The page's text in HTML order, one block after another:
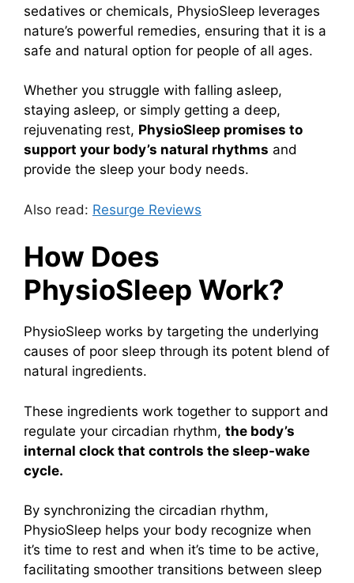
sedatives or chemicals, PhysioSleep leverages
nature’s powerful remedies, ensuring that it is a
safe and natural option for people of all ages.
Whether you struggle with falling asleep,
staying asleep, or simply getting a deep,
rejuvenating rest, PhysioSleep promises to
support your body’s natural rhythms and
provide the sleep your body needs.
Also read: Resurge Reviews
How Does
PhysioSleep Work?
PhysioSleep works by targeting the underlying
causes of poor sleep through its potent blend of
natural ingredients.
These ingredients work together to support and
regulate your circadian rhythm, the body’s
internal clock that controls the sleep-wake
cycle.
By synchronizing the circadian rhythm,
PhysioSleep helps your body recognize when
it’s time to rest and when it’s time to be active,
facilitating smoother transitions between sleep